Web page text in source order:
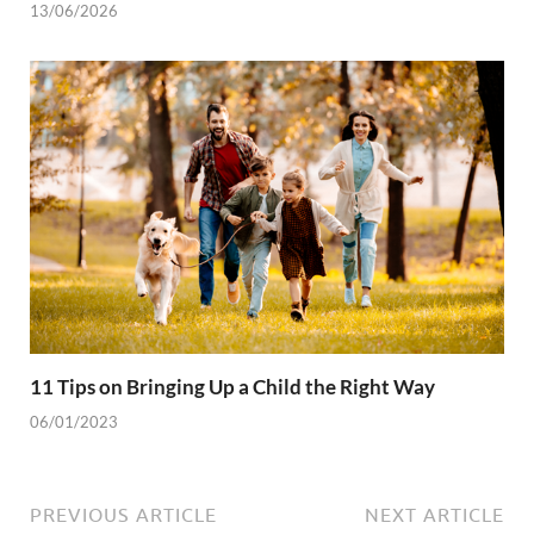
13/06/2026
11 Tips on Bringing Up a Child the Right Way
06/01/2023
PREVIOUS ARTICLE NEXT ARTICLE